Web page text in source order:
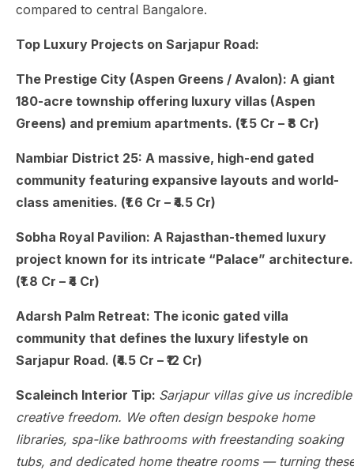
compared to central Bangalore.
Top Luxury Projects on Sarjapur Road:
The Prestige City (Aspen Greens / Avalon): A giant
180-acre township offering luxury villas (Aspen
Greens) and premium apartments. (₹1.5 Cr – ₹8 Cr)
Nambiar District 25: A massive, high-end gated
community featuring expansive layouts and world-
class amenities. (₹1.6 Cr – ₹4.5 Cr)
Sobha Royal Pavilion: A Rajasthan-themed luxury
project known for its intricate “Palace” architecture.
(₹1.8 Cr – ₹4 Cr)
Adarsh Palm Retreat: The iconic gated villa
community that defines the luxury lifestyle on
Sarjapur Road. (₹4.5 Cr – ₹12 Cr)
Scaleinch Interior Tip: Sarjapur villas give us incredible
creative freedom. We often design bespoke home
libraries, spa-like bathrooms with freestanding soaking
tubs, and dedicated home theatre rooms — turning